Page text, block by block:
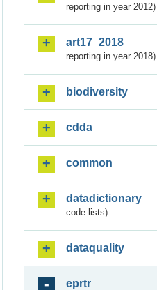
reporting in year 2012)
art17_2018
reporting in year 2018)
biodiversity
cdda
common
datadictionary
code lists)
dataquality
eprtr